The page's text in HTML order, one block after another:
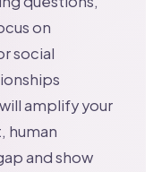
on
social
amplify your
human
and show